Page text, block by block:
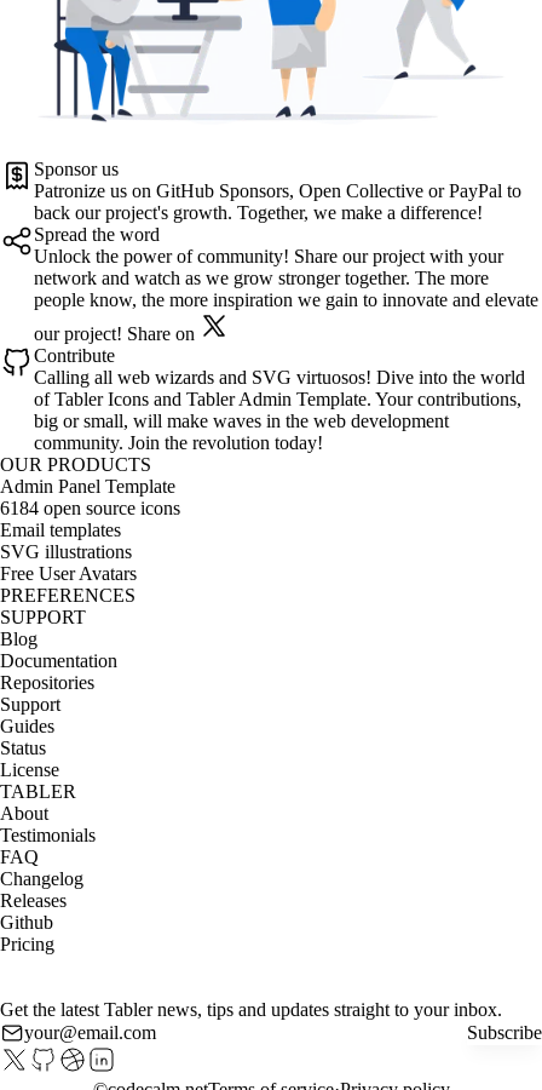
Sponsor us
Patronize us on GitHub Sponsors, Open Collective or PayPal to
back our project's growth. Together, we make a difference!
Spread the word
Unlock the power of community! Share our project with your
network and watch as we grow stronger together. The more
people know, the more inspiration we gain to innovate and elevate
our project! Share on
Contribute
Calling all web wizards and SVG virtuosos! Dive into the world
of Tabler Icons and Tabler Admin Template. Your contributions,
big or small, will make waves in the web development
community. Join the revolution today!
OUR PRODUCTS
Admin Panel Template
6184 open source icons
Email templates
SVG illustrations
Free User Avatars
PREFERENCES
SUPPORT
Blog
Documentation
Repositories
Support
Guides
Status
License
TABLER
About
Testimonials
FAQ
Changelog
Releases
Github
Pricing
Get the latest Tabler news, tips and updates straight to your inbox.
Subscribe